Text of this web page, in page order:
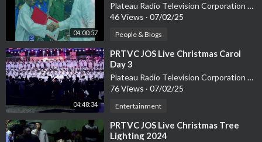
04:00:57
Plateau Radio Television Corporation PRTVC
46 Views · 07/02/25
People & Blogs
04:48:34
⁣PRTVC JOS Live Christmas Carol
Day 3
Plateau Radio Television Corporation PRTVC
76 Views · 07/02/25
Entertainment
⁣PRTVC JOS Live Christmas Tree
Lighting 2024